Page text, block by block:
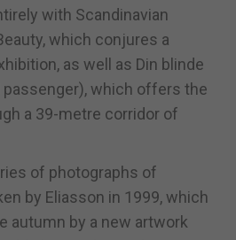
with Scandinavian
which conjures a
as well as Din blinde
passenger), which offers the
a 39-metre corridor of
of photographs of
by Eliasson in 1999, which
autumn by a new artwork